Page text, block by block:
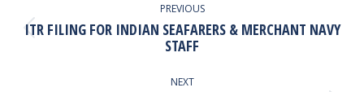
NAVIGATION
PREVIOUS
Previous
post:
ITR FILING FOR INDIAN SEAFARERS & MERCHANT NAVY
STAFF
NEXT